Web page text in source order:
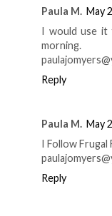
Paula M. May
I would use it
morning.
Reply
Paula M. May
I Follow Frugal
Reply